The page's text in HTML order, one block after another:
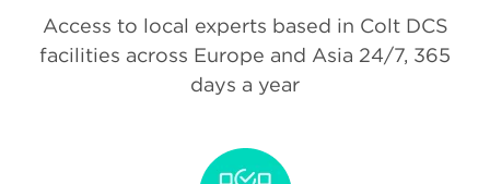
Access to local experts based in Colt DCS
facilities across Europe and Asia 24/7, 365
days a year